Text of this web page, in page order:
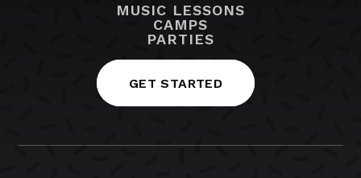
MUSIC LESSONS
CAMPS
PARTIES
GET STARTED